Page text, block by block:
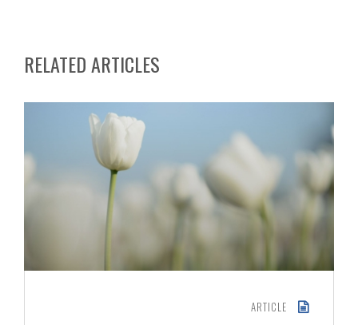
RELATED ARTICLES
ARTICLE